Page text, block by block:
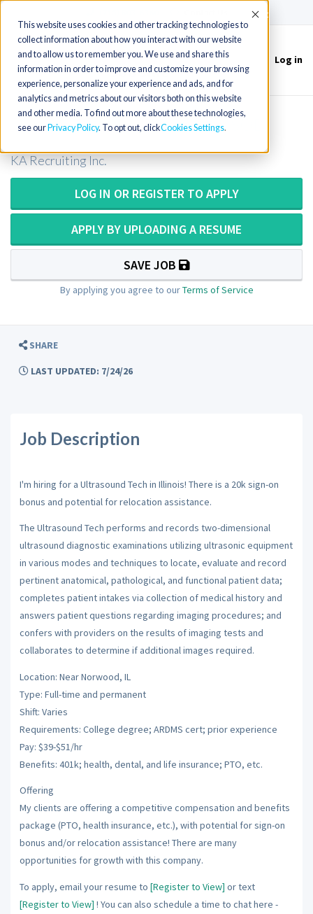
This website uses cookies and other tracking technologies to
collect information about how you interact with our website
and to allow us to remember you. We use and share this
information in order to improve and customize your browsing
experience, personalize your experience and ads, and for
analytics and metrics about our visitors both on this website
and other media. To find out more about these technologies,
see our Privacy Policy. To opt out, clickCookies Settings
Accept
Toggle
navigation
Log in
Ultrasound Tech in Illinois (20k SOB)
KA Recruiting Inc.
LOG IN OR REGISTER TO APPLY
APPLY BY UPLOADING A RESUME
SAVE JOB
By applying you agree to ourTerms of Service
SHARE
LAST UPDATED: 7/24/26
Job Description
I'm hiring for a Ultrasound Tech in Illinois! There is a 20k sign-on
bonus and potential for relocation assistance.
The Ultrasound Tech performs and records two-dimensional
ultrasound diagnostic examinations utilizing ultrasonic equipment
in various modes and techniques to locate, evaluate and record
pertinent anatomical, pathological, and functional patient data;
completes patient intakes via collection of medical history and
answers patient questions regarding imaging procedures; and
confers with providers on the results of imaging tests and
collaborates to determine if additional images required.
Location: Near Norwood, IL
Type: Full-time and permanent
Shift: Varies
Requirements: College degree; ARDMS cert; prior experience
Pay: $39-$51/hr
Benefits: 401k; health, dental, and life insurance; PTO, etc.
Offering
My clients are offering a competitive compensation and benefits
package (PTO, health insurance, etc.), with potential for sign-on
bonus and/or relocation assistance! There are many
opportunities for growth with this company.
To apply, email your resume to [Register to View] or text
[Register to View] ! You can also schedule a time to chat here -